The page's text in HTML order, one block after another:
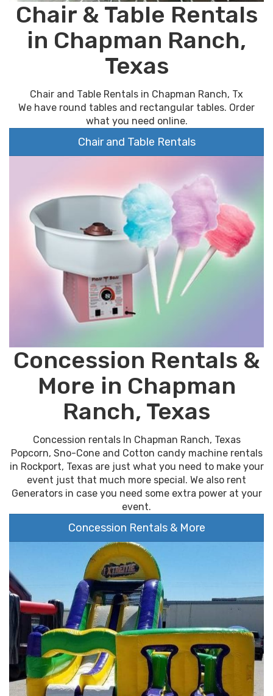
Chair & Table Rentals
in Chapman Ranch,
Texas
Chair and Table Rentals in Chapman Ranch, Tx
We have round tables and rectangular tables. Order
what you need online.
Chair and Table Rentals
Concession Rentals &
More in Chapman
Ranch, Texas
Concession rentals In Chapman Ranch, Texas
Popcorn, Sno-Cone and Cotton candy machine rentals
in Rockport, Texas are just what you need to make your
event just that much more special. We also rent
Generators in case you need some extra power at your
event.
Concession Rentals & More